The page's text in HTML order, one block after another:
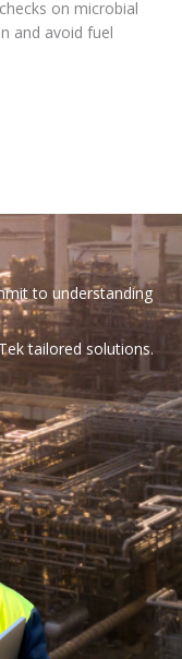
on microbial
and avoid fuel
to understanding
tailored solutions.